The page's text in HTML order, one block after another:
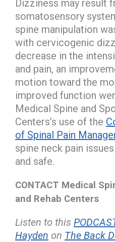
Dizziness may result
somatosensory
spine manipulation
with cervicogenic
decrease in the
and pain, an
motion toward the
improved function
Medical Spine and
Centers’s use of the
of Spinal Pain
spine neck pain
and safe.
CONTACT Medical
and Rehab Centers
Listen to this
Hayden on The Back